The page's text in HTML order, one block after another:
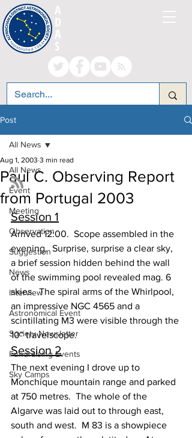
A
D
A
S
Post
All News
Event
Meeting
Observation
Suggestion
News
Interview
Astronomical Event
Society Newsletter
Fundraising Events
Sky Camps
All News
Paul C. Observing Report
from Portugal 2003
Aug 1, 2003 3 min read
Session 1
Arrived 12:00.  Scope assembled in the
evening.  Surprise, surprise a clear sky,
a brief session hidden behind the wall
of the swimming pool revealed mag. 6
skies.  The spiral arms of the Whirlpool,
an impressive NGC 4565 and a
scintillating M3 were visible through the
10” travelscope.
Session 2
The next evening I drove up to
Monchique mountain range and parked
at 750 metres.  The whole of the
Algarve was laid out to through east,
south and west.  M 83 is a showpiece